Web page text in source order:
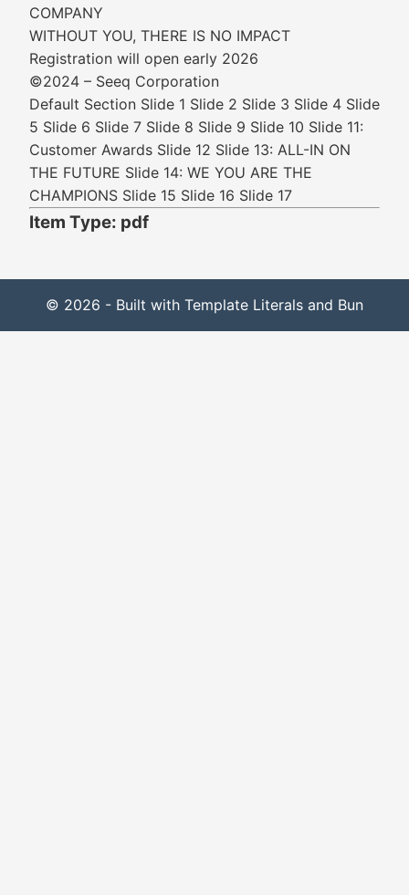
COMPANY
WITHOUT YOU, THERE IS NO IMPACT
Registration will open early 2026
©2024 – Seeq Corporation
Default Section Slide 1 Slide 2 Slide 3 Slide 4 Slide
5 Slide 6 Slide 7 Slide 8 Slide 9 Slide 10 Slide 11:
Customer Awards Slide 12 Slide 13: ALL-IN ON
THE FUTURE Slide 14: WE YOU ARE THE
CHAMPIONS Slide 15 Slide 16 Slide 17
Item Type: pdf
© 2026 - Built with Template Literals and Bun